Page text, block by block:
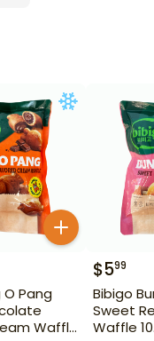
O Pang
Waffle
$599
Bibigo
Sweet
Waffle